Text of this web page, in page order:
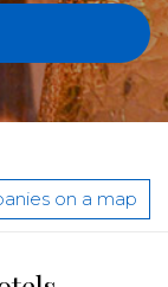
on a map